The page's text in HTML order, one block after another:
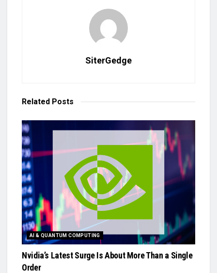
SiterGedge
Related Posts
AI & QUANTUM COMPUTING
Nvidia’s Latest Surge Is About More Than a Single
Order